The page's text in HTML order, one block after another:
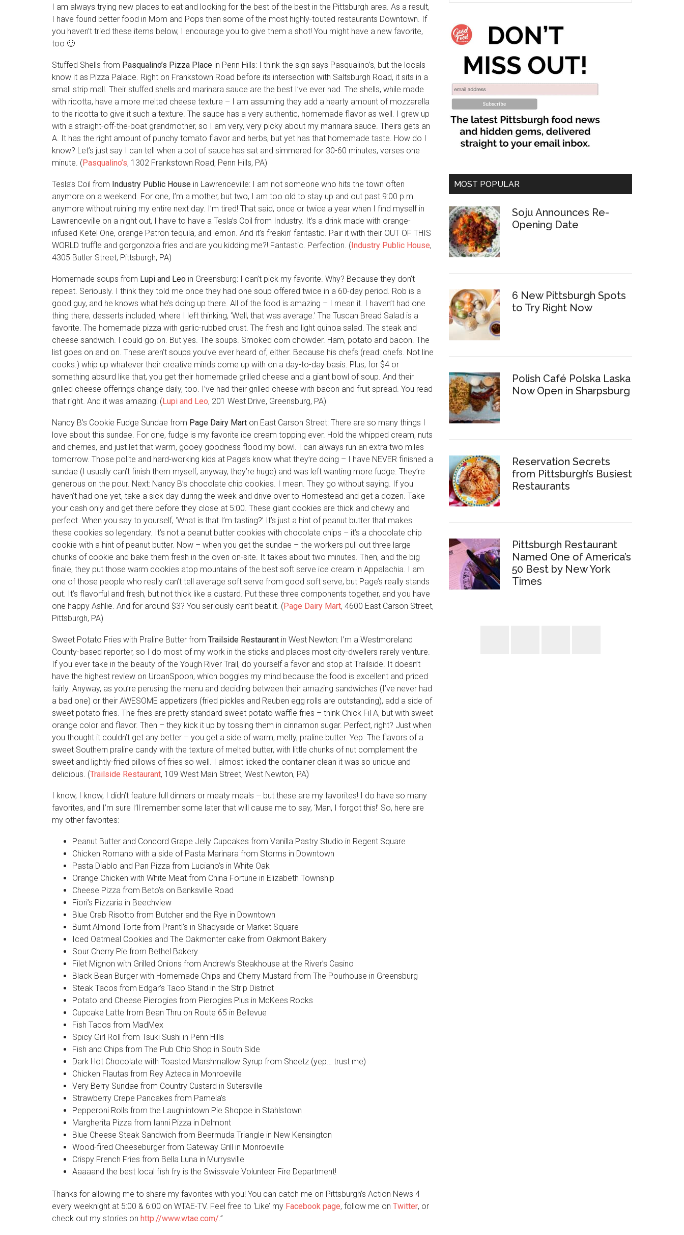
I am always trying new places to eat and looking for the best of the best in the Pittsburgh area. As a result,
I have found better food in Mom and Pops than some of the most highly-touted restaurants Downtown. If
you haven’t tried these items below, I encourage you to give them a shot! You might have a new favorite,
too 🙂
Stuffed Shells from Pasqualino’s Pizza Place in Penn Hills: I think the sign says Pasqualino’s, but the locals
know it as Pizza Palace. Right on Frankstown Road before its intersection with Saltsburgh Road, it sits in a
small strip mall. Their stuffed shells and marinara sauce are the best I’ve ever had. The shells, while made
with ricotta, have a more melted cheese texture – I am assuming they add a hearty amount of mozzarella
to the ricotta to give it such a texture. The sauce has a very authentic, homemade flavor as well. I grew up
with a straight-off-the-boat grandmother, so I am very, very picky about my marinara sauce. Theirs gets an
A. It has the right amount of punchy tomato flavor and herbs, but yet has that homemade taste. How do I
know? Let’s just say I can tell when a pot of sauce has sat and simmered for 30-60 minutes, verses one
minute. (Pasqualino’s, 1302 Frankstown Road, Penn Hills, PA)
Tesla’s Coil from Industry Public House in Lawrenceville: I am not someone who hits the town often
anymore on a weekend. For one, I’m a mother, but two, I am too old to stay up and out past 9:00 p.m.
anymore without ruining my entire next day. I’m tired! That said, once or twice a year when I find myself in
Lawrenceville on a night out, I have to have a Tesla’s Coil from Industry. It’s a drink made with orange-
infused Ketel One, orange Patron tequila, and lemon. And it’s freakin’ fantastic. Pair it with their OUT OF THIS
WORLD truffle and gorgonzola fries and are you kidding me?! Fantastic. Perfection. (Industry Public House,
4305 Butler Street, Pittsburgh, PA)
Homemade soups from Lupi and Leo in Greensburg: I can’t pick my favorite. Why? Because they don’t
repeat. Seriously. I think they told me once they had one soup offered twice in a 60-day period. Rob is a
good guy, and he knows what he’s doing up there. All of the food is amazing – I mean it. I haven’t had one
thing there, desserts included, where I left thinking, ‘Well, that was average.’ The Tuscan Bread Salad is a
favorite. The homemade pizza with garlic-rubbed crust. The fresh and light quinoa salad. The steak and
cheese sandwich. I could go on. But yes. The soups. Smoked corn chowder. Ham, potato and bacon. The
list goes on and on. These aren’t soups you’ve ever heard of, either. Because his chefs (read: chefs. Not line
cooks.) whip up whatever their creative minds come up with on a day-to-day basis. Plus, for $4 or
something absurd like that, you get their homemade grilled cheese and a giant bowl of soup. And their
grilled cheese offerings change daily, too. I’ve had their grilled cheese with bacon and fruit spread. You read
that right. And it was amazing! (Lupi and Leo, 201 West Drive, Greensburg, PA)
Nancy B’s Cookie Fudge Sundae from Page Dairy Mart on East Carson Street: There are so many things I
love about this sundae. For one, fudge is my favorite ice cream topping ever. Hold the whipped cream, nuts
and cherries, and just let that warm, gooey goodness flood my bowl. I can always run an extra two miles
tomorrow. Those polite and hard-working kids at Page’s know what they’re doing – I have NEVER finished a
sundae (I usually can’t finish them myself, anyway, they’re huge) and was left wanting more fudge. They’re
generous on the pour. Next: Nancy B’s chocolate chip cookies. I mean. They go without saying. If you
haven’t had one yet, take a sick day during the week and drive over to Homestead and get a dozen. Take
your cash only and get there before they close at 5:00. These giant cookies are thick and chewy and
perfect. When you say to yourself, ‘What is that I’m tasting?’ It’s just a hint of peanut butter that makes
these cookies so legendary. It’s not a peanut butter cookies with chocolate chips – it’s a chocolate chip
cookie with a hint of peanut butter. Now – when you get the sundae – the workers pull out three large
chunks of cookie and bake them fresh in the oven on-site. It takes about two minutes. Then, and the big
finale, they put those warm cookies atop mountains of the best soft serve ice cream in Appalachia. I am
one of those people who really can’t tell average soft serve from good soft serve, but Page’s really stands
out. It’s flavorful and fresh, but not thick like a custard. Put these three components together, and you have
one happy Ashlie. And for around $3? You seriously can’t beat it. (Page Dairy Mart, 4600 East Carson Street,
Pittsburgh, PA)
Sweet Potato Fries with Praline Butter from Trailside Restaurant in West Newton: I’m a Westmoreland
County-based reporter, so I do most of my work in the sticks and places most city-dwellers rarely venture.
If you ever take in the beauty of the Yough River Trail, do yourself a favor and stop at Trailside. It doesn’t
have the highest review on UrbanSpoon, which boggles my mind because the food is excellent and priced
fairly. Anyway, as you’re perusing the menu and deciding between their amazing sandwiches (I’ve never had
a bad one) or their AWESOME appetizers (fried pickles and Reuben egg rolls are outstanding), add a side of
sweet potato fries. The fries are pretty standard sweet potato waffle fries – think Chick Fil A, but with sweet
orange color and flavor. Then – they kick it up by tossing them in cinnamon sugar. Perfect, right? Just when
you thought it couldn’t get any better – you get a side of warm, melty, praline butter. Yep. The flavors of a
sweet Southern praline candy with the texture of melted butter, with little chunks of nut complement the
sweet and lightly-fried pillows of fries so well. I almost licked the container clean it was so unique and
delicious. (Trailside Restaurant, 109 West Main Street, West Newton, PA)
I know, I know, I didn’t feature full dinners or meaty meals – but these are my favorites! I do have so many
favorites, and I’m sure I’ll remember some later that will cause me to say, ‘Man, I forgot this!’ So, here are
my other favorites:
Peanut Butter and Concord Grape Jelly Cupcakes from Vanilla Pastry Studio in Regent Square
Chicken Romano with a side of Pasta Marinara from Storms in Downtown
Pasta Diablo and Pan Pizza from Luciano’s in White Oak
Orange Chicken with White Meat from China Fortune in Elizabeth Township
Cheese Pizza from Beto’s on Banksville Road
Fiori’s Pizzaria in Beechview
Blue Crab Risotto from Butcher and the Rye in Downtown
Burnt Almond Torte from Prantl’s in Shadyside or Market Square
Iced Oatmeal Cookies and The Oakmonter cake from Oakmont Bakery
Sour Cherry Pie from Bethel Bakery
Filet Mignon with Grilled Onions from Andrew’s Steakhouse at the River’s Casino
Black Bean Burger with Homemade Chips and Cherry Mustard from The Pourhouse in Greensburg
Steak Tacos from Edgar’s Taco Stand in the Strip District
Potato and Cheese Pierogies from Pierogies Plus in McKees Rocks
Cupcake Latte from Bean Thru on Route 65 in Bellevue
Fish Tacos from MadMex
Spicy Girl Roll from Tsuki Sushi in Penn Hills
Fish and Chips from The Pub Chip Shop in South Side
Dark Hot Chocolate with Toasted Marshmallow Syrup from Sheetz (yep… trust me)
Chicken Flautas from Rey Azteca in Monroeville
Very Berry Sundae from Country Custard in Sutersville
Strawberry Crepe Pancakes from Pamela’s
Pepperoni Rolls from the Laughlintown Pie Shoppe in Stahlstown
Margherita Pizza from Ianni Pizza in Delmont
Blue Cheese Steak Sandwich from Beermuda Triangle in New Kensington
Wood-fired Cheeseburger from Gateway Grill in Monroeville
Crispy French Fries from Bella Luna in Murrysville
Aaaaand the best local fish fry is the Swissvale Volunteer Fire Department!
Thanks for allowing me to share my favorites with you! You can catch me on Pittsburgh’s Action News 4
every weeknight at 5:00 & 6:00 on WTAE-TV. Feel free to ‘Like’ my Facebook page, follow me on Twitter, or
check out my stories on http://www.wtae.com/.”
MOST POPULAR
Soju Announces Re-
Opening Date
6 New Pittsburgh Spots
to Try Right Now
Polish Café Polska Laska
Now Open in Sharpsburg
Reservation Secrets
from Pittsburgh’s Busiest
Restaurants
Pittsburgh Restaurant
Named One of America’s
50 Best by New York
Times